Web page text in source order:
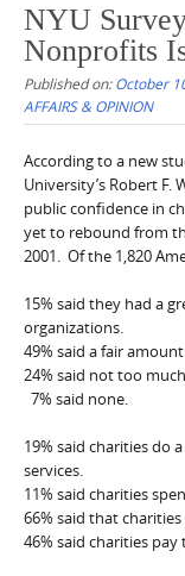
NYU
Nonprofits
Published on:October
AFFAIRS & OPINION
According to a new
University’s Robert F.
public confidence in
yet to rebound from
2001. Of the 1,820
15% said they had a
organizations.
49% said a fair amount.
24% said not too much.
7% said none.
19% said charities do
services.
11% said charities
66% said that
46% said charities